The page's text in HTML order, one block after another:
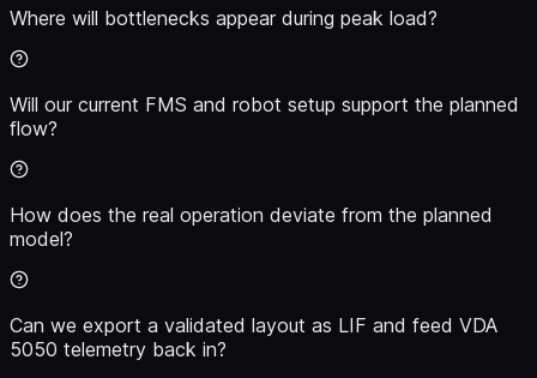
Where will bottlenecks appear during peak load?
Will our current FMS and robot setup support the planned
flow?
How does the real operation deviate from the planned
model?
Can we export a validated layout as LIF and feed VDA
5050 telemetry back in?